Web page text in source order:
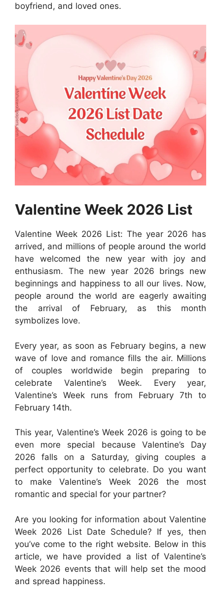
boyfriend, and loved ones.
Valentine Week 2026 List
Valentine Week 2026 List: The year 2026 has
arrived, and millions of people around the world
have welcomed the new year with joy and
enthusiasm. The new year 2026 brings new
beginnings and happiness to all our lives. Now,
people around the world are eagerly awaiting
the arrival of February, as this month
symbolizes love.
Every year, as soon as February begins, a new
wave of love and romance fills the air. Millions
of couples worldwide begin preparing to
celebrate Valentine’s Week. Every year,
Valentine’s Week runs from February 7th to
February 14th.
This year, Valentine’s Week 2026 is going to be
even more special because Valentine’s Day
2026 falls on a Saturday, giving couples a
perfect opportunity to celebrate. Do you want
to make Valentine’s Week 2026 the most
romantic and special for your partner?
Are you looking for information about Valentine
Week 2026 List Date Schedule? If yes, then
you’ve come to the right website. Below in this
article, we have provided a list of Valentine’s
Week 2026 events that will help set the mood
and spread happiness.